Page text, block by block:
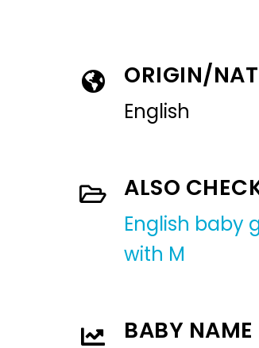
ORIGIN/
English
ALSO
English baby
with M
BABY NAME